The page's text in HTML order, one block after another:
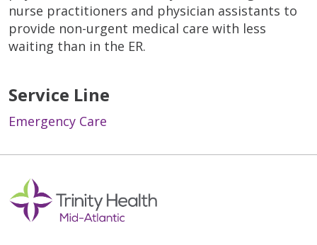
nurse practitioners and physician assistants to
provide non-urgent medical care with less
waiting than in the ER.
Service Line
Emergency Care
Off